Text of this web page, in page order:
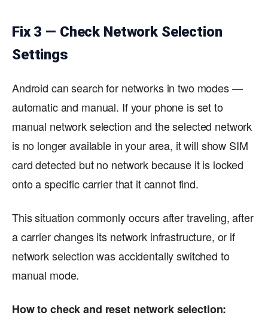
Fix 3 — Check Network Selection
Settings
Android can search for networks in two modes —
automatic and manual. If your phone is set to
manual network selection and the selected network
is no longer available in your area, it will show SIM
card detected but no network because it is locked
onto a specific carrier that it cannot find.
This situation commonly occurs after traveling, after
a carrier changes its network infrastructure, or if
network selection was accidentally switched to
manual mode.
How to check and reset network selection: